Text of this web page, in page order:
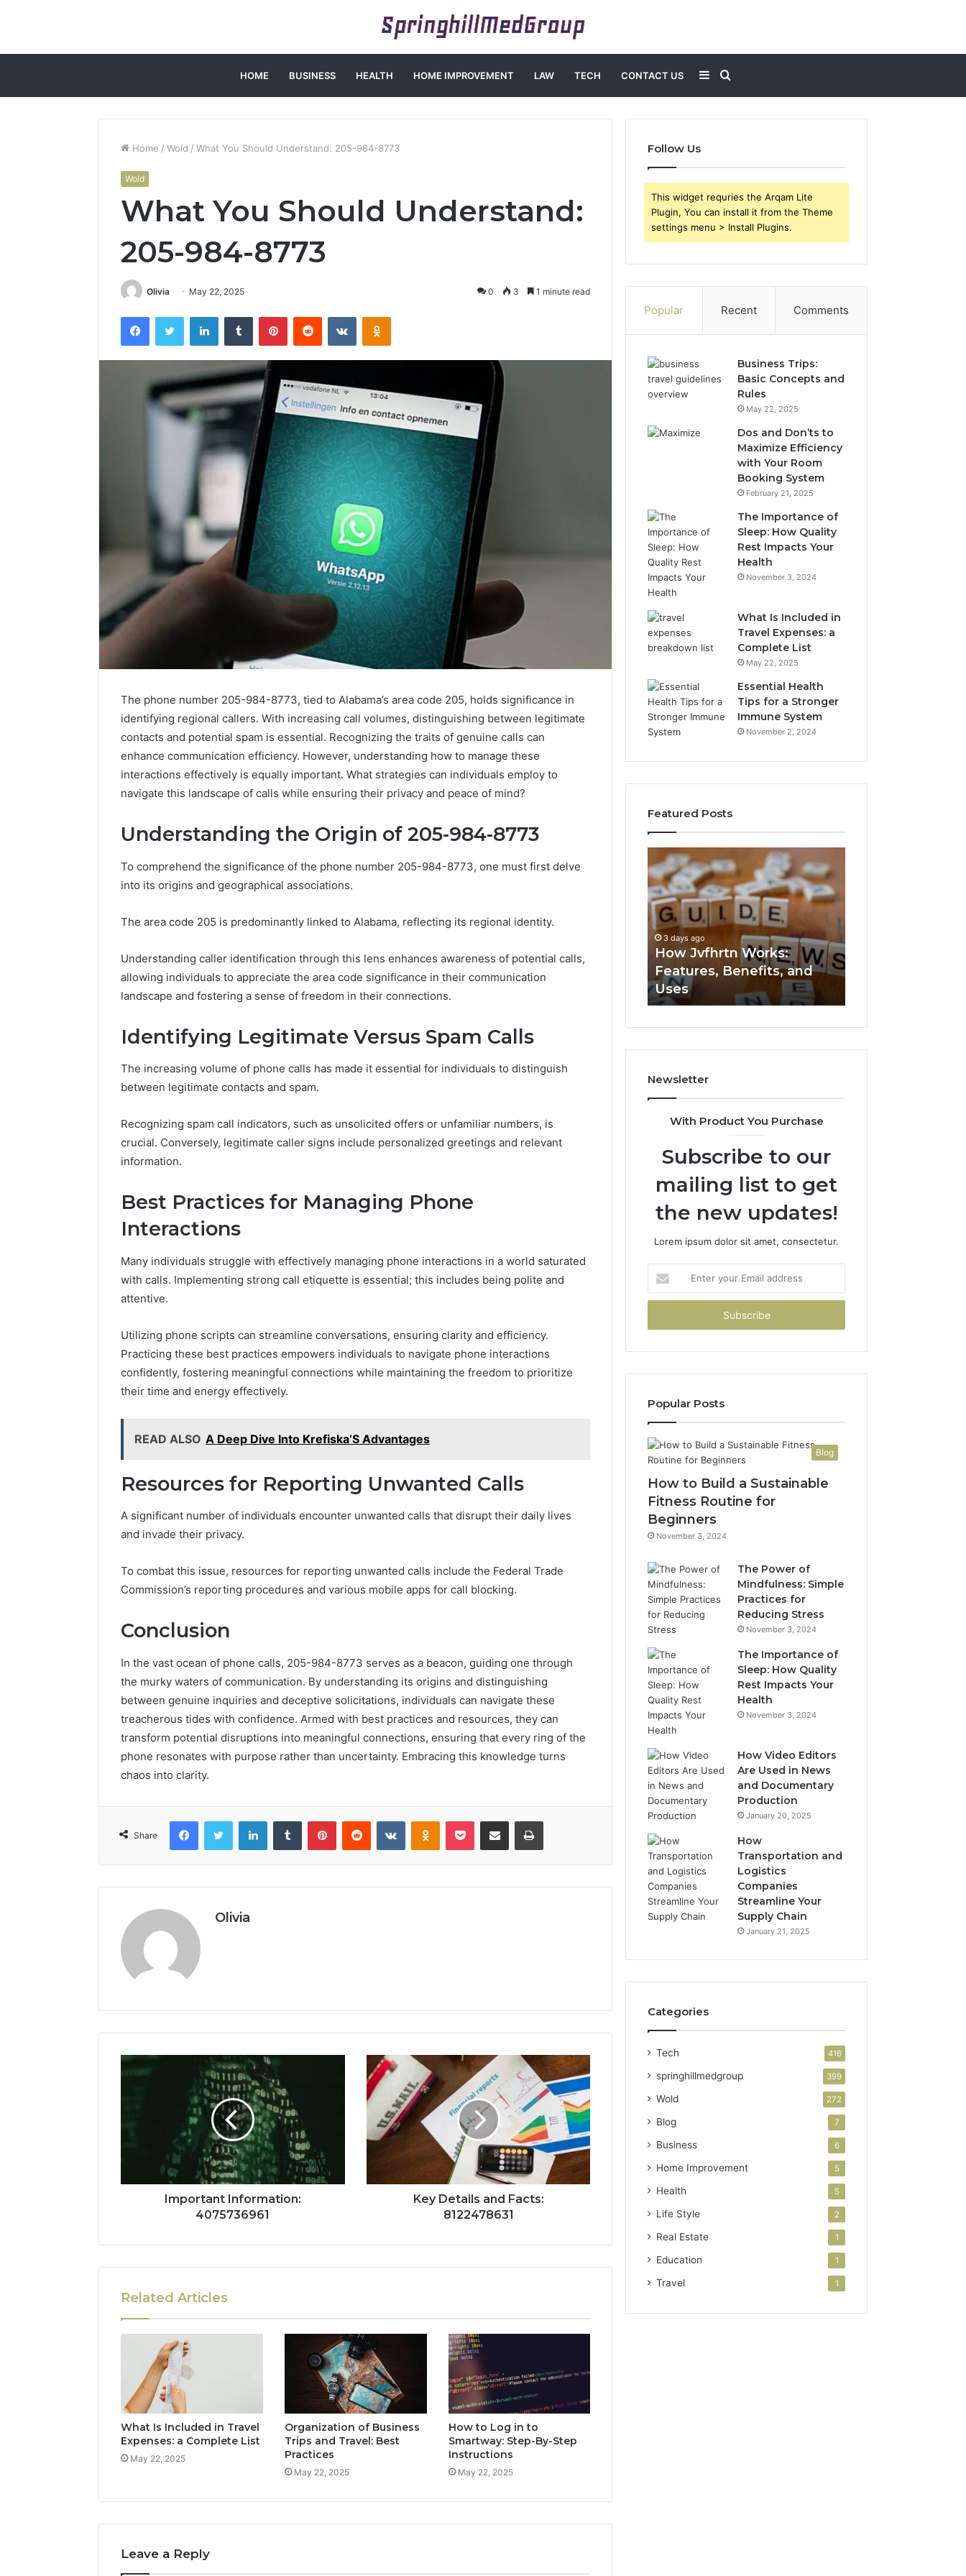
HOME BUSINESS HEALTH HOME IMPROVEMENT LAW TECH CONTACT US
for
Sidebar
Home / Wold / What You Should Understand: 205-984-8773
Wold
What You Should Understand:
205-984-8773
Olivia May 22, 2025 0 3 1 minute read
FacebookTwitter LinkedInTumblr PinterestReddit VKontakteOdnoklassniki
The phone number 205-984-8773, tied to Alabama’s area code 205, holds significance in
identifying regional callers. With increasing call volumes, distinguishing between legitimate
contacts and potential spam is essential. Recognizing the traits of genuine calls can
enhance communication efficiency. However, understanding how to manage these
interactions effectively is equally important. What strategies can individuals employ to
navigate this landscape of calls while ensuring their privacy and peace of mind?
Understanding the Origin of 205-984-8773
To comprehend the significance of the phone number 205-984-8773, one must first delve
into its origins and geographical associations.
The area code 205 is predominantly linked to Alabama, reflecting its regional identity.
Understanding caller identification through this lens enhances awareness of potential calls,
allowing individuals to appreciate the area code significance in their communication
landscape and fostering a sense of freedom in their connections.
Identifying Legitimate Versus Spam Calls
The increasing volume of phone calls has made it essential for individuals to distinguish
between legitimate contacts and spam.
Recognizing spam call indicators, such as unsolicited offers or unfamiliar numbers, is
crucial. Conversely, legitimate caller signs include personalized greetings and relevant
information.
Best Practices for Managing Phone
Interactions
Many individuals struggle with effectively managing phone interactions in a world saturated
with calls. Implementing strong call etiquette is essential; this includes being polite and
attentive.
Utilizing phone scripts can streamline conversations, ensuring clarity and efficiency.
Practicing these best practices empowers individuals to navigate phone interactions
confidently, fostering meaningful connections while maintaining the freedom to prioritize
their time and energy effectively.
READ ALSO A Deep Dive Into Krefiska’S Advantages
Resources for Reporting Unwanted Calls
A significant number of individuals encounter unwanted calls that disrupt their daily lives
and invade their privacy.
To combat this issue, resources for reporting unwanted calls include the Federal Trade
Commission’s reporting procedures and various mobile apps for call blocking.
Conclusion
In the vast ocean of phone calls, 205-984-8773 serves as a beacon, guiding one through
the murky waters of communication. By understanding its origins and distinguishing
between genuine inquiries and deceptive solicitations, individuals can navigate these
treacherous tides with confidence. Armed with best practices and resources, they can
transform potential disruptions into meaningful connections, ensuring that every ring of the
phone resonates with purpose rather than uncertainty. Embracing this knowledge turns
chaos into clarity.
Share
FacebookTwitter LinkedInTumblr PinterestReddit VKontakteOdnoklassniki
Pocket Share via Email Print
Olivia
Important Information:
4075736961
Key Details and Facts:
8122478631
Related Articles
What Is Included in Travel
Expenses: a Complete List
May 22, 2025
Organization of Business
Trips and Travel: Best
Practices
May 22, 2025
How to Log in to
Smartway: Step-By-Step
Instructions
May 22, 2025
Leave a Reply
Follow Us
This widget requries the Arqam Lite
Plugin, You can install it from the Theme
settings menu > Install Plugins.
Popular Recent Comments
Business Trips:
Basic Concepts and
Rules
May 22, 2025
Dos and Don’ts to
Maximize Efficiency
with Your Room
Booking System
February 21, 2025
The Importance of
Sleep: How Quality
Rest Impacts Your
Health
November 3, 2024
What Is Included in
Travel Expenses: a
Complete List
May 22, 2025
Essential Health
Tips for a Stronger
Immune System
November 2, 2024
Featured Posts
Beginner’s
Guide
3 days ago
A Beginner’s Guide to
8605458003
Facts
Clearly
3 days ago
Key Facts About cbearr022
How
Jvfhrtn
Works:
Features,
Benefits,
and
Uses
3 days ago
How Jvfhrtn Works:
Features, Benefits, and
Uses
Newsletter
With Product You Purchase
Subscribe to our
mailing list to get
the new updates!
Lorem ipsum dolor sit amet, consectetur.
your
Email
Popular Posts
Blog
How to Build a Sustainable
Fitness Routine for
Beginners
November 3, 2024
The Power of
Mindfulness: Simple
Practices for
Reducing Stress
November 3, 2024
The Importance of
Sleep: How Quality
Rest Impacts Your
Health
November 3, 2024
How Video Editors
Are Used in News
and Documentary
Production
January 20, 2025
How
Transportation and
Logistics
Companies
Streamline Your
Supply Chain
January 21, 2025
Categories
Tech 416
springhillmedgroup 399
Wold 272
Blog 7
Business 6
Home Improvement 5
Health 5
Life Style 2
Real Estate 1
Education 1
Travel 1